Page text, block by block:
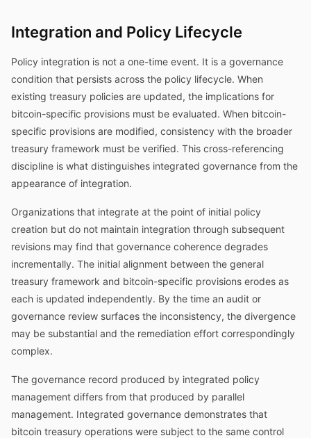
Integration and Policy Lifecycle
Policy integration is not a one-time event. It is a governance
condition that persists across the policy lifecycle. When
existing treasury policies are updated, the implications for
bitcoin-specific provisions must be evaluated. When bitcoin-
specific provisions are modified, consistency with the broader
treasury framework must be verified. This cross-referencing
discipline is what distinguishes integrated governance from the
appearance of integration.
Organizations that integrate at the point of initial policy
creation but do not maintain integration through subsequent
revisions may find that governance coherence degrades
incrementally. The initial alignment between the general
treasury framework and bitcoin-specific provisions erodes as
each is updated independently. By the time an audit or
governance review surfaces the inconsistency, the divergence
may be substantial and the remediation effort correspondingly
complex.
The governance record produced by integrated policy
management differs from that produced by parallel
management. Integrated governance demonstrates that
bitcoin treasury operations were subject to the same control